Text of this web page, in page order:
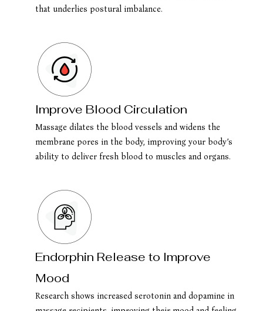
that underlies postural imbalance.
Improve Blood Circulation
Massage dilates the blood vessels and widens the
membrane pores in the body, improving your body’s
ability to deliver fresh blood to muscles and organs.
Endorphin Release to Improve
Mood
Research shows increased serotonin and dopamine in